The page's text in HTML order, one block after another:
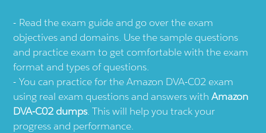
Read the exam guide and go over the exam
objectives and domains. Use the sample questions
and practice exam to get comfortable with the exam
format and types of questions.
You can practice for the Amazon DVA-C02 exam
using real exam questions and answers withAmazon
DVA-C02 dumps. This will help you track your
progress and performance.